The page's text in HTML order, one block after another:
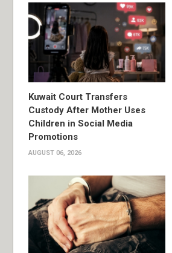
Kuwait Court Transfers
Custody After Mother Uses
Children in Social Media
Promotions
AUGUST 06, 2026